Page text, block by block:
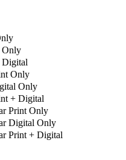
Only
Digital
Only
Only
+ Digital
Print Only
Digital Only
Print + Digital